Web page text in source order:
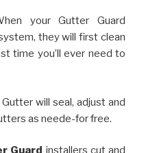
your Gutter Guard
they will first clean
time you’ll ever need to
will seal, adjust and
as neede-for free.
Guard installers cut and